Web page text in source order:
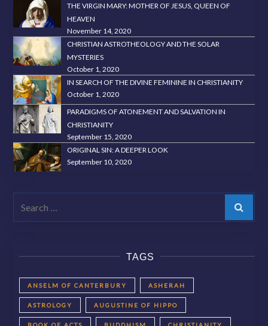
THE VIRGIN MARY: MOTHER OF JESUS, QUEEN OF
HEAVEN
November 14, 2020
CHRISTIAN ASTROTHEOLOGY AND THE SOLAR
MYSTERIES
October 1, 2020
IN SEARCH OF THE DIVINE FEMININE IN CHRISTIANITY
October 1, 2020
PARADIGMS OF ATONEMENT AND SALVATION IN
CHRISTIANITY
September 15, 2020
ORIGINAL SIN: A DEEPER LOOK
September 10, 2020
Search
TAGS
ANSELM OF CANTERBURY ASHERAH
ASTROLOGY AUGUSTINE OF HIPPO